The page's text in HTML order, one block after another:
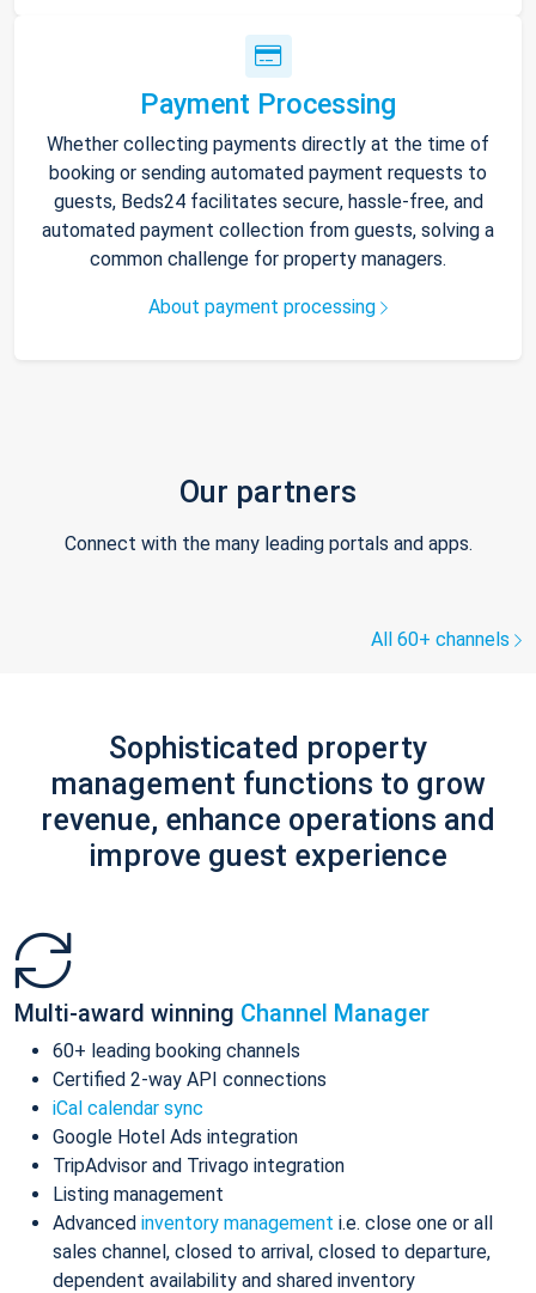
Payment Processing
Whether collecting payments directly at the time of
booking or sending automated payment requests to
guests, Beds24 facilitates secure, hassle-free, and
automated payment collection from guests, solving a
common challenge for property managers.
About payment processing
Our partners
Connect with the many leading portals and apps.
All 60+ channels
Sophisticated property
management functions to grow
revenue, enhance operations and
improve guest experience
Multi-award winning Channel Manager
60+ leading booking channels
Certified 2-way API connections
iCal calendar sync
Google Hotel Ads integration
TripAdvisor and Trivago integration
Listing management
Advanced inventory management i.e. close one or all
sales channel, closed to arrival, closed to departure,
dependent availability and shared inventory